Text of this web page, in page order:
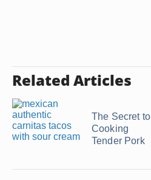
Related Articles
The Secret to
Cooking
Tender Pork